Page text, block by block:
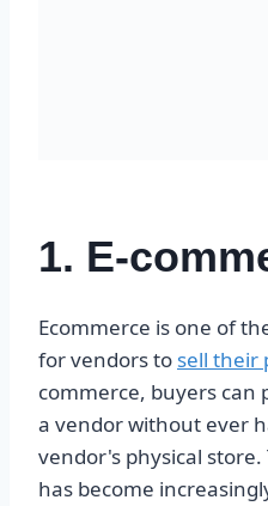
1. E-
Ecommerce is one of
for vendors to sell their
commerce, buyers can
a vendor without ever
vendor's physical
has become